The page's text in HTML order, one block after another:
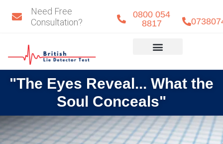
Need Free
Consultation?
0800 054
8817
"The Eyes Reveal... What the
Soul Conceals"